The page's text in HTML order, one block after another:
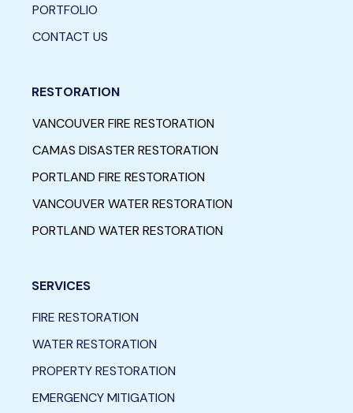
PORTFOLIO
CONTACT US
RESTORATION
VANCOUVER FIRE RESTORATION
CAMAS DISASTER RESTORATION
PORTLAND FIRE RESTORATION
VANCOUVER WATER RESTORATION
PORTLAND WATER RESTORATION
SERVICES
FIRE RESTORATION
WATER RESTORATION
PROPERTY RESTORATION
EMERGENCY MITIGATION